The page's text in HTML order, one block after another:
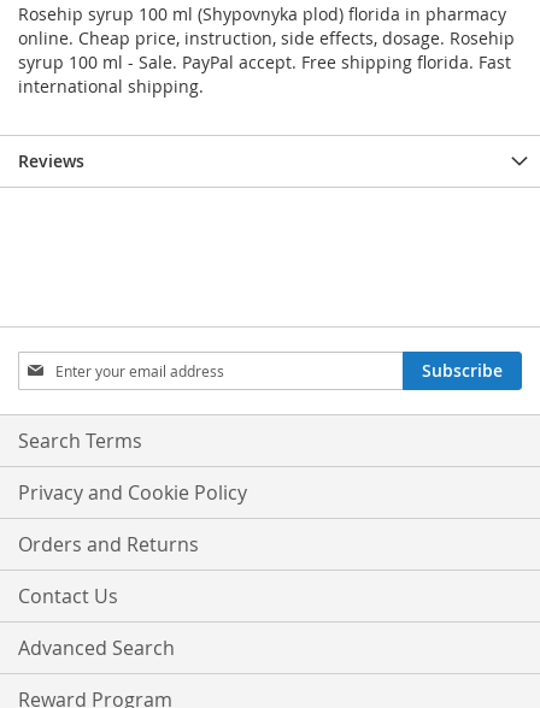
Rosehip syrup 100 ml (Shypovnyka plod) florida in pharmacy
online. Cheap price, instruction, side effects, dosage. Rosehip
syrup 100 ml - Sale. PayPal accept. Free shipping florida. Fast
international shipping.
Reviews
Sign
Up
for
Our
Subscribe
Search Terms
Privacy and Cookie Policy
Orders and Returns
Contact Us
Advanced Search
Reward Program